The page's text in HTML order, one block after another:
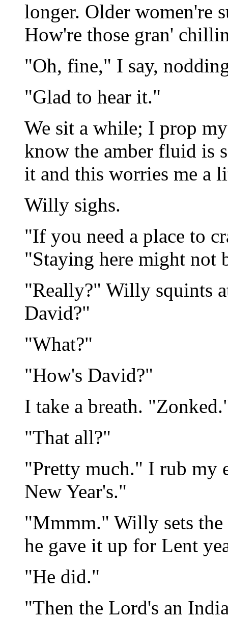
longer. Older women're
How're those gran'
"Oh, fine," I say,
"Glad to hear it."
We sit a while; I prop
know the amber fluid is
it and this worries me a
Willy sighs.
"If you need a place to
"Staying here might not
"Really?" Willy squints
David?"
"What?"
"How's David?"
I take a breath.
"That all?"
"Pretty much." I rub my
New Year's."
"Mmmm." Willy sets
he gave it up for Lent
"He did."
"Then the Lord's an